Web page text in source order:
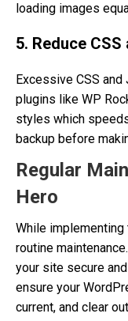
loading images
5. Reduce
Excessive CSS
plugins like WP
styles which
backup before
Regular
Hero
While
routine
your site secure
ensure your
current, and clear